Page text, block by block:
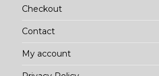
Checkout
Contact
My account